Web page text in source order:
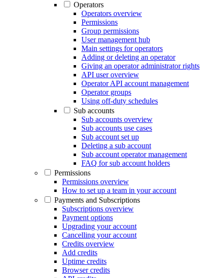
Operators
Operators overview
Permissions
Group permissions
User management hub
Main settings for operators
Adding or deleting an operator
Giving an operator administrator rights
API user overview
Operator API account management
Operator groups
Using off-duty schedules
Sub accounts
Sub accounts overview
Sub accounts use cases
Sub account set up
Deleting a sub account
Sub account operator management
FAQ for sub account holders
Permissions
Permissions overview
How to set up a team in your account
Payments and Subscriptions
Subscriptions overview
Payment options
Upgrading your account
Cancelling your account
Credits overview
Add credits
Uptime credits
Browser credits